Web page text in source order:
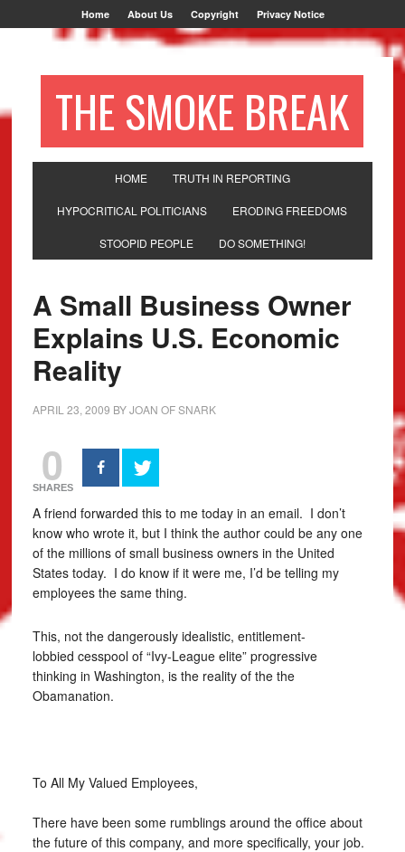
Home About Us Copyright Privacy Notice
THE SMOKE BREAK
HOME TRUTH IN REPORTING
HYPOCRITICAL POLITICIANS ERODING FREEDOMS
STOOPID PEOPLE DO SOMETHING!
A Small Business Owner
Explains U.S. Economic
Reality
APRIL 23, 2009 BYJOAN OF SNARK
0
SHARES
A friend forwarded this to me today in an email. I don’t
know who wrote it, but I think the author could be any one
of the millions of small business owners in the United
States today. I do know if it were me, I’d be telling my
employees the same thing.
This, not the dangerously idealistic, entitlement-
lobbied cesspool of “Ivy-League elite” progressive
thinking in Washington, is the reality of the the
Obamanation.
To All My Valued Employees,
There have been some rumblings around the office about
the future of this company, and more specifically, your job.